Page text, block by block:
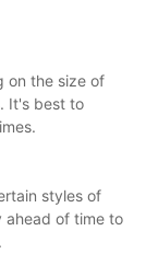
on the size of
It's best to
styles of
of time to